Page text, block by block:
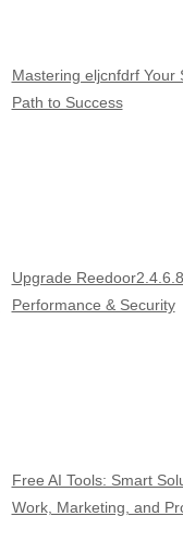
Mastering eljcnfdrf Your
Path to Success
Upgrade
Performance & Security
Free AI Tools: Smart
Work, Marketing, and